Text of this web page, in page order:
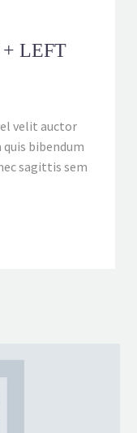
+ LEFT
velit auctor
bibendum
sagittis sem